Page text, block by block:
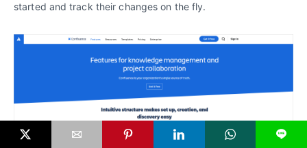
started and track their changes on the fly.
L